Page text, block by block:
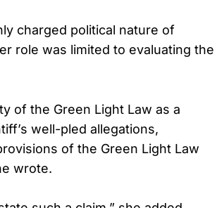
charged political nature of
role was limited to evaluating the
of the Green Light Law as a
well-pled allegations,
of the Green Light Law
wrote.